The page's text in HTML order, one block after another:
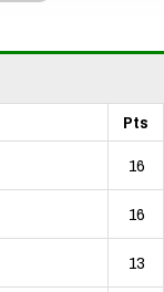
Pts
16
16
13